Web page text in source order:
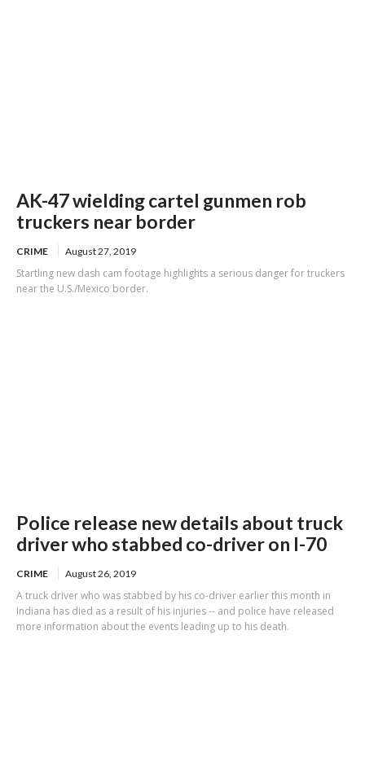
AK-47 wielding cartel gunmen rob
truckers near border
CRIME August 27, 2019
Startling new dash cam footage highlights a serious danger for truckers
near the U.S./Mexico border.
Police release new details about truck
driver who stabbed co-driver on I-70
CRIME August 26, 2019
A truck driver who was stabbed by his co-driver earlier this month in
Indiana has died as a result of his injuries -- and police have released
more information about the events leading up to his death.